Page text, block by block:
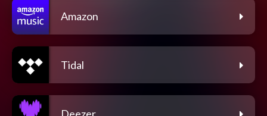
Amazon
Tidal